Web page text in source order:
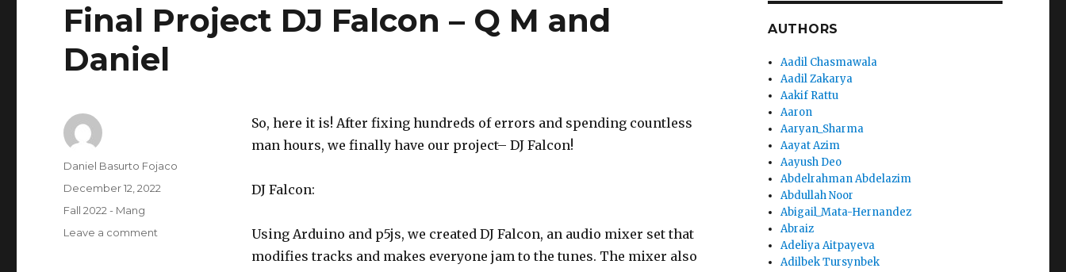
Final Project DJ Falcon – Q M and
Daniel
So, here it is! After fixing hundreds of errors and spending countless
man hours, we finally have our project– DJ Falcon!
DJ Falcon:
Using Arduino and p5js, we created DJ Falcon, an audio mixer set that
modifies tracks and makes everyone jam to the tunes. The mixer also
Author
Daniel Basurto Fojaco
Posted
December 12, 2022
Categories
Fall 2022 - Mang
Leave a comment
AUTHORS
Aadil Chasmawala
Aadil Zakarya
Aakif Rattu
Aaron
Aaryan_Sharma
Aayat Azim
Aayush Deo
Abdelrahman Abdelazim
Abdullah Noor
Abigail_Mata-Hernandez
Abraiz
Adeliya Aitpayeva
Adilbek Tursynbek